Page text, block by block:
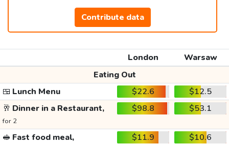
Contribute data
London
Warsaw
Eating Out
🍱 Lunch Menu $22.6
$12.5
🥂 Dinner in a Restaurant,
for 2
$98.8 $53.1
🥪 Fast food meal, $11.9 $10.6